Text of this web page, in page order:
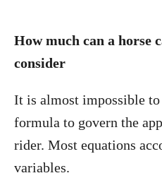
How much can a horse
consider
It is almost impossible
formula to govern the
rider. Most equations
variables.